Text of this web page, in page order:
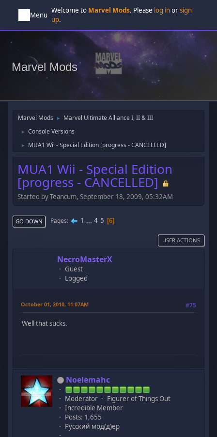
Menu
Welcome to Marvel Mods. Please log inorsign
up.
Marvel Mods
Marvel Mods ► Marvel Ultimate Alliance I, II & III
► Console Versions
► MUA1 Wii - Special Edition [progress - CANCELLED]
MUA1 Wii - Special Edition
[progress - CANCELLED]
Started by Teancum, September 18, 2009, 05:32AM
GO DOWN Pages 1 ... 4 5 6
USER ACTIONS
NecroMasterX
Guest
Logged
October 01, 2010, 11:07AM #75
Well that sucks.
Noelemahc
Moderator
Figurer of Things Out
Incredible Member
Posts: 1,655
Русский мод(д)ер